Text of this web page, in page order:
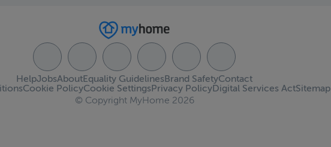
HelpJobsAbout Contact
Equality GuidelinesBrand Safety
Cookie PolicyCookie SettingsPrivacy PolicyDigital Services ActSitemap
© Copyright MyHome 2026